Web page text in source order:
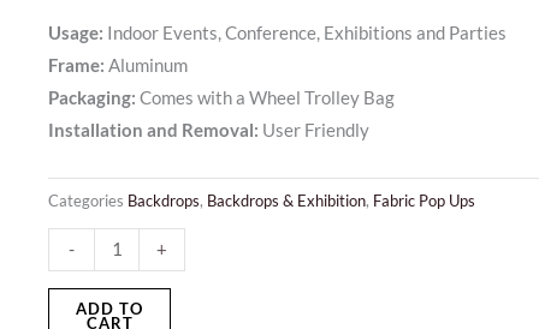
Usage: Indoor Events, Conference, Exhibitions and Parties
Frame: Aluminum
Packaging: Comes with a Wheel Trolley Bag
Installation and Removal: User Friendly
Categories Backdrops, Backdrops & Exhibition, Fabric Pop Ups
-
Pop
+
ADD TO
CART